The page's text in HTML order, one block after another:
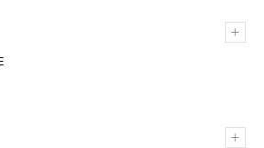
+
+